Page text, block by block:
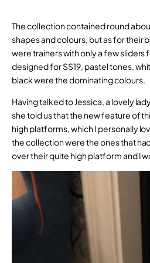
The collection contained round
shapes and colours, but as for their
were trainers with only a few sliders
designed for SS19, pastel tones,
black were the dominating colours.
Having talked to Jessica, a lovely
she told us that the new feature of
high platforms, which I personally
the collection were the ones that
over their quite high platform and I